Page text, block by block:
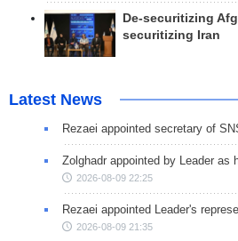
De-securitizing
securitizing Iran
Latest News
Rezaei appointed secretary of
Zolghadr appointed by Leader as
2026-08-09 22:25
Rezaei appointed Leader's
2026-08-09 21:35